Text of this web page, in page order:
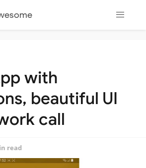
with
beautiful UI
call
read